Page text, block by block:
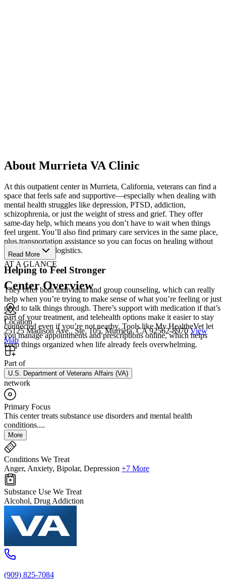
About Murrieta VA Clinic
At this outpatient center in Murrieta, California, veterans can find a
space that feels safe and supportive—especially when dealing with
mental health struggles like depression, PTSD, addiction,
schizophrenia, or just the weight of stress and grief. They offer
same-day help, which means you don’t have to wait when things
feel urgent. You’ll also find primary care services in the same place,
plus transportation assistance so you can focus on healing without
worrying about logistics.
Helping to Feel Stronger
They offer both individual and group counseling, which can really
help when you’re trying to make sense of what you’re feeling or just
need to talk things through. There’s support with medication if that’s
part of your treatment, and telehealth options make it easier to stay
connected even if you’re not nearby. Tools like My HealtheVet let
you manage appointments and prescriptions online, which helps
keep things organized when life already feels overwhelming.
Read More
AT A GLANCE
Center Overview
Location
25125 Madison Ave., Ste. 105, Murrieta, CA 92562-8970 View
Map
Part of
U.S. Department of Veterans Affairs (VA)
network
Primary Focus
This center treats substance use disorders and mental health
conditions....
More
Conditions We Treat
Anger, Anxiety, Bipolar, Depression +7 More
Substance Use We Treat
Alcohol, Drug Addiction
(909) 825-7084